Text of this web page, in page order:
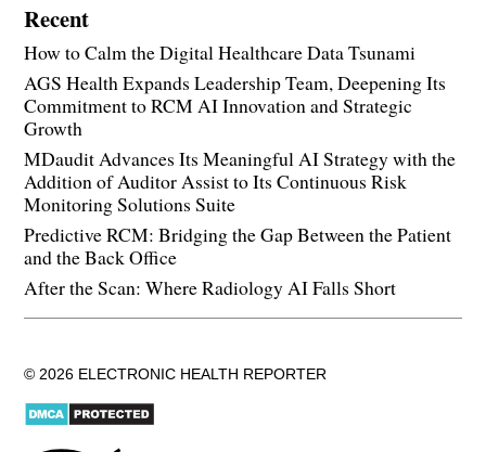
Recent
How to Calm the Digital Healthcare Data Tsunami
AGS Health Expands Leadership Team, Deepening Its
Commitment to RCM AI Innovation and Strategic
Growth
MDaudit Advances Its Meaningful AI Strategy with the
Addition of Auditor Assist to Its Continuous Risk
Monitoring Solutions Suite
Predictive RCM: Bridging the Gap Between the Patient
and the Back Office
After the Scan: Where Radiology AI Falls Short
© 2026 ELECTRONIC HEALTH REPORTER